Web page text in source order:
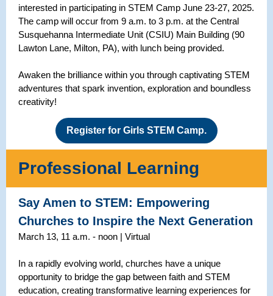
interested in participating in STEM Camp June 23-27, 2025.
The camp will occur from 9 a.m. to 3 p.m. at the Central
Susquehanna Intermediate Unit (CSIU) Main Building (90
Lawton Lane, Milton, PA), with lunch being provided.
Awaken the brilliance within you through captivating STEM
adventures that spark invention, exploration and boundless
creativity!
Register for Girls STEM Camp.
Professional Learning
Say Amen to STEM: Empowering
Churches to Inspire the Next Generation
March 13, 11 a.m. - noon | Virtual
In a rapidly evolving world, churches have a unique
opportunity to bridge the gap between faith and STEM
education, creating transformative learning experiences for